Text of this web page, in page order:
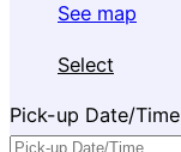
See map
Select
Pick-up Date/Time